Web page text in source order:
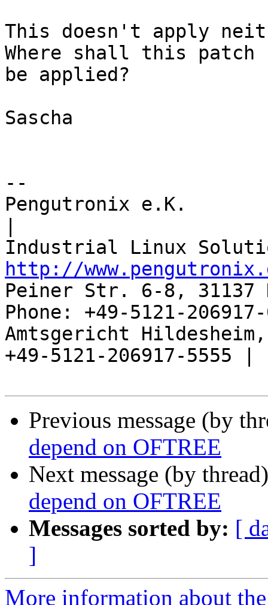
This doesn't apply
Where shall this patch
be applied?
Sascha
--
Pengutronix e.K.
http://
Peiner Str. 6-8, 31137
Phone: +49-5121-
Amtsgericht
+49-5121-206917-5555 |
Previous message (by
depend on OFTREE
Next message (by
depend on OFTREE
Messages sorted by: [
]
More information about